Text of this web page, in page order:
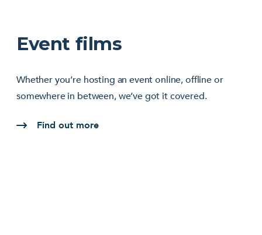
Event films
Whether you’re hosting an event online, offline or
somewhere in between, we’ve got it covered.
Find out more